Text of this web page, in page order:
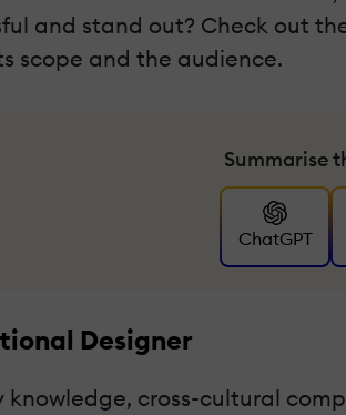
and stand out? Check out
scope and the audience.
Summarise
ChatGPT
Designer
knowledge, cross-cultural